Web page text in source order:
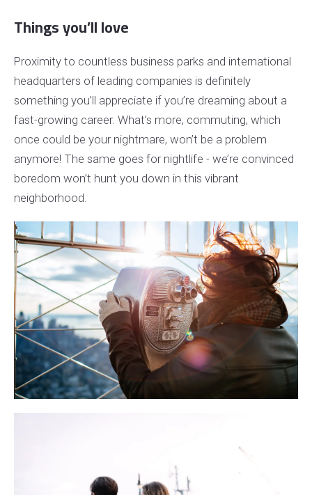
Things you’ll love
Proximity to countless business parks and international
headquarters of leading companies is definitely
something you’ll appreciate if you’re dreaming about a
fast-growing career. What’s more, commuting, which
once could be your nightmare, won’t be a problem
anymore! The same goes for nightlife - we’re convinced
boredom won’t hunt you down in this vibrant
neighborhood.